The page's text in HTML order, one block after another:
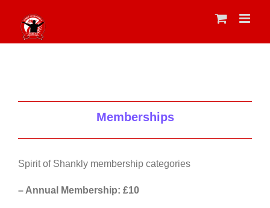
content
Memberships
Spirit of Shankly membership categories
– Annual Membership: £10